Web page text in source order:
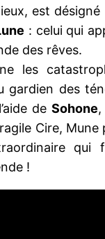
est désigné
: celui qui
des rêves.
les
gardien des
deSohone
Cire,
qui
!